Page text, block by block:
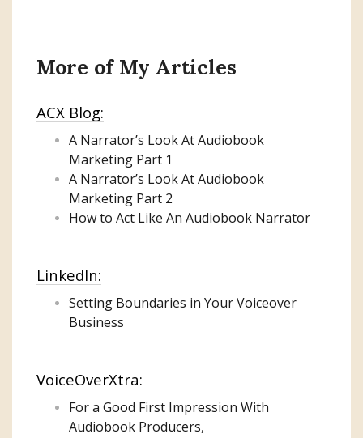
More of My Articles
ACX Blog:
A Narrator’s Look At Audiobook
Marketing Part 1
A Narrator’s Look At Audiobook
Marketing Part 2
How to Act Like An Audiobook Narrator
LinkedIn:
Setting Boundaries in Your Voiceover
Business
VoiceOverXtra:
For a Good First Impression With
Audiobook Producers,